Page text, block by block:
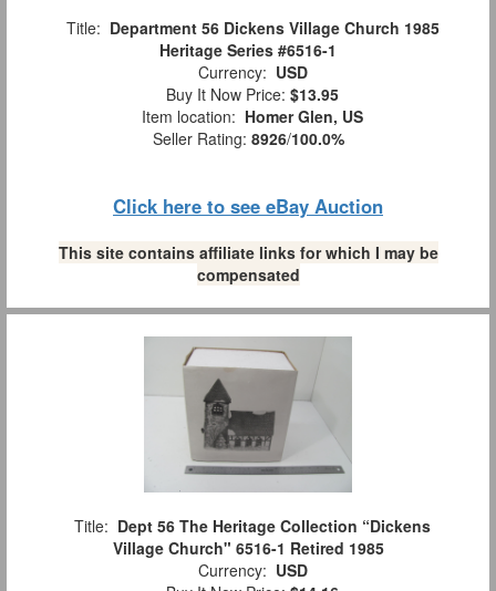
Title: Department 56 Dickens Village Church 1985
Heritage Series #6516-1
Currency: USD
Buy It Now Price: $13.95
Item location: Homer Glen, US
Seller Rating: 8926/100.0%
Click here to see eBay Auction
This site contains affiliate links for which I may be
compensated
Title: Dept 56 The Heritage Collection “Dickens
Village Church" 6516-1 Retired 1985
Currency: USD